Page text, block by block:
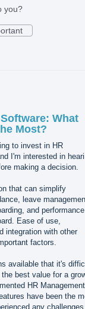
you?
What
Most?
to invest in HR
I'm interested in
making a decision.
that can simplify
leave
and performance
Ease of use,
integration with other
factors.
available that it's
best value for a
HR Management
have been the
any challenges